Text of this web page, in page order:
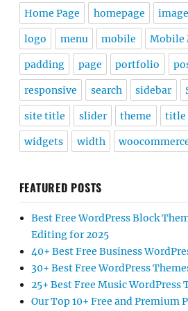
Home Page homepage image
logo menu mobile Mobile
padding page portfolio
responsive search sidebar
site title slider theme title
widgets width
FEATURED POSTS
Best Free WordPress Block
Editing for 2025
40+ Best Free Business
30+ Best Free WordPress
25+ Best Free Music WordPress
Our Top 10+ Free and Premium